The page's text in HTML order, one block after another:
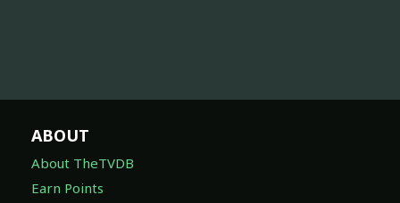
ABOUT
About TheTVDB
Earn Points